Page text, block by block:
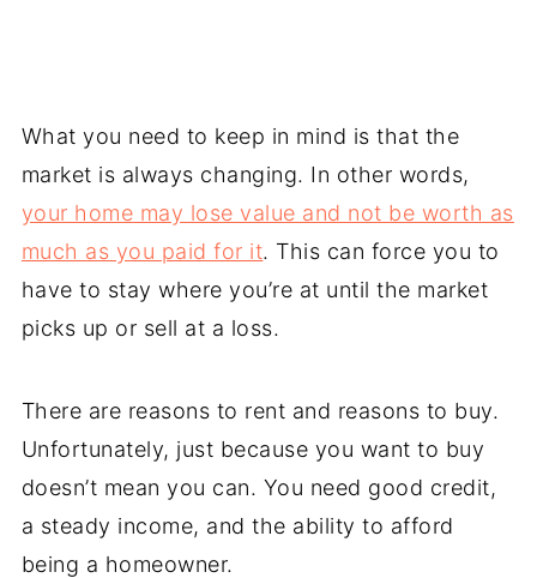
What you need to keep in mind is that the
market is always changing. In other words,
your home may lose value and not be worth as
much as you paid for it. This can force you to
have to stay where you’re at until the market
picks up or sell at a loss.
There are reasons to rent and reasons to buy.
Unfortunately, just because you want to buy
doesn’t mean you can. You need good credit,
a steady income, and the ability to afford
being a homeowner.